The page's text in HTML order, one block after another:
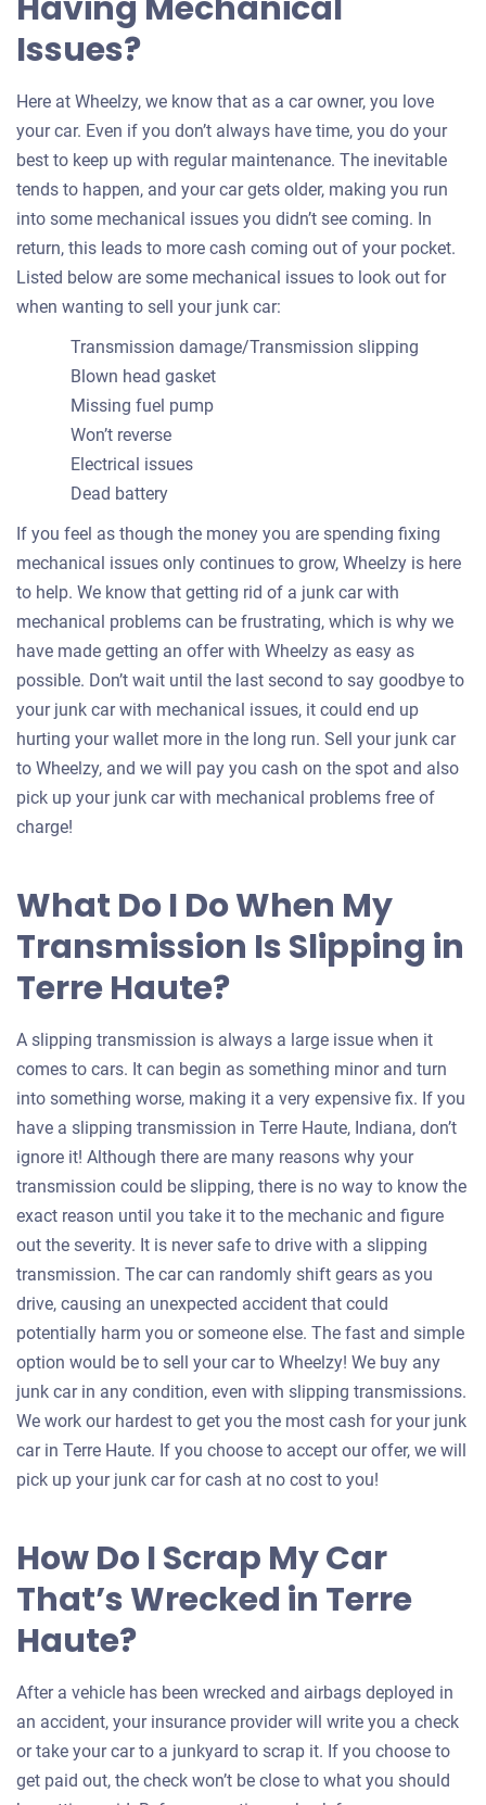
Issues?
Here at Wheelzy, we know that as a car owner, you love
your car. Even if you don’t always have time, you do your
best to keep up with regular maintenance. The inevitable
tends to happen, and your car gets older, making you run
into some mechanical issues you didn’t see coming. In
return, this leads to more cash coming out of your pocket.
Listed below are some mechanical issues to look out for
when wanting to sell your junk car:
Transmission damage/Transmission slipping
Blown head gasket
Missing fuel pump
Won’t reverse
Electrical issues
Dead battery
If you feel as though the money you are spending fixing
mechanical issues only continues to grow, Wheelzy is here
to help. We know that getting rid of a junk car with
mechanical problems can be frustrating, which is why we
have made getting an offer with Wheelzy as easy as
possible. Don’t wait until the last second to say goodbye to
your junk car with mechanical issues, it could end up
hurting your wallet more in the long run. Sell your junk car
to Wheelzy, and we will pay you cash on the spot and also
pick up your junk car with mechanical problems free of
charge!
What Do I Do When My
Transmission Is Slipping in
Terre Haute?
A slipping transmission is always a large issue when it
comes to cars. It can begin as something minor and turn
into something worse, making it a very expensive fix. If you
have a slipping transmission in Terre Haute, Indiana, don’t
ignore it! Although there are many reasons why your
transmission could be slipping, there is no way to know the
exact reason until you take it to the mechanic and figure
out the severity. It is never safe to drive with a slipping
transmission. The car can randomly shift gears as you
drive, causing an unexpected accident that could
potentially harm you or someone else. The fast and simple
option would be to sell your car to Wheelzy! We buy any
junk car in any condition, even with slipping transmissions.
We work our hardest to get you the most cash for your junk
car in Terre Haute. If you choose to accept our offer, we will
pick up your junk car for cash at no cost to you!
How Do I Scrap My Car
That’s Wrecked in Terre
Haute?
After a vehicle has been wrecked and airbags deployed in
an accident, your insurance provider will write you a check
or take your car to a junkyard to scrap it. If you choose to
get paid out, the check won’t be close to what you should